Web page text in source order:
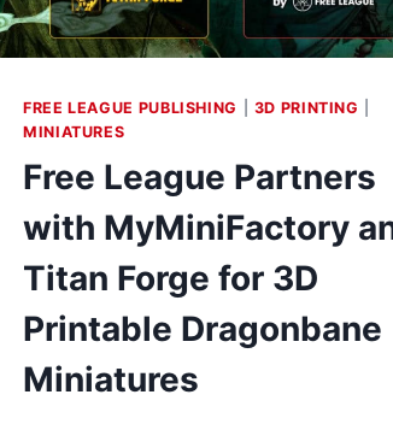
FREE LEAGUE PUBLISHING 3D PRINTING
MINIATURES
Free League Partners
with MyMiniFactory
Titan Forge for 3D
Printable Dragonbane
Miniatures